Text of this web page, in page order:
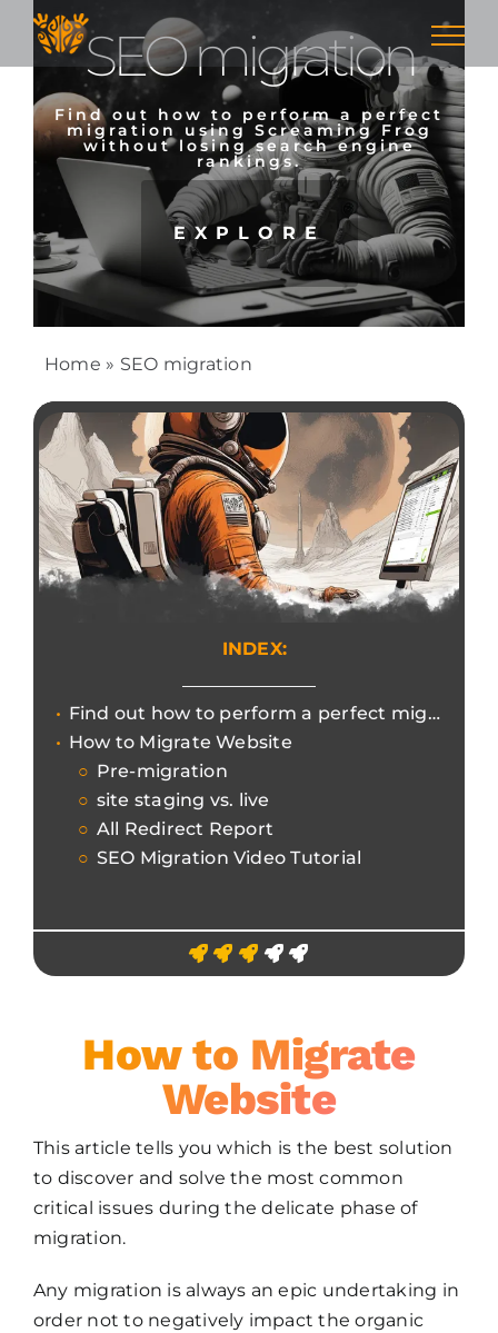
Skip
content SEO migration
Find out how to perform a perfect
migration using Screaming Frog
without losing search engine
rankings.
EXPLORE
Home » SEO migration
INDEX:
Find out how to perform a perfect migration using Screaming Frog without losing search engine rankings.
How to Migrate Website
Pre-migration
site staging vs. live
All Redirect Report
SEO Migration Video Tutorial
How to Migrate
Website
This article tells you which is the best solution
to discover and solve the most common
critical issues during the delicate phase of
migration.
Any migration is always an epic undertaking in
order not to negatively impact the organic